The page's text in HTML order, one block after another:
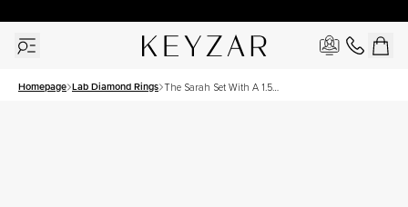
Homepage Lab Diamond Rings The Sarah Set With A 1.5